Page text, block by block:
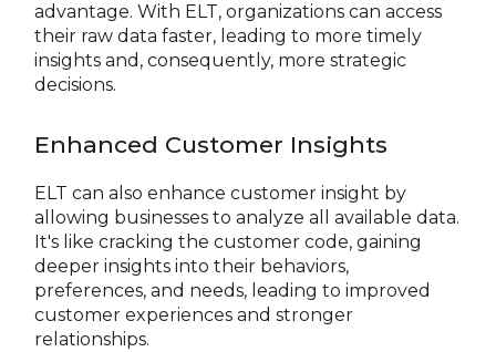
advantage. With ELT, organizations can access
their raw data faster, leading to more timely
insights and, consequently, more strategic
decisions.
Enhanced Customer Insights
ELT can also enhance customer insight by
allowing businesses to analyze all available data.
It's like cracking the customer code, gaining
deeper insights into their behaviors,
preferences, and needs, leading to improved
customer experiences and stronger
relationships.